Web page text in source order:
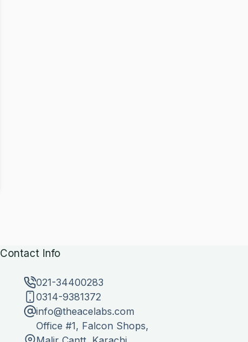
Contact Info
021-34400283
0314-9381372
info@theacelabs.com
Office #1, Falcon Shops,